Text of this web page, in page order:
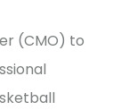
(CMO) to